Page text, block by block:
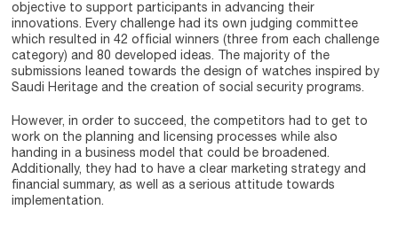
objective to support participants in advancing their
innovations. Every challenge had its own judging committee
which resulted in 42 official winners (three from each challenge
category) and 80 developed ideas. The majority of the
submissions leaned towards the design of watches inspired by
Saudi Heritage and the creation of social security programs.
However, in order to succeed, the competitors had to get to
work on the planning and licensing processes while also
handing in a business model that could be broadened.
Additionally, they had to have a clear marketing strategy and
financial summary, as well as a serious attitude towards
implementation.